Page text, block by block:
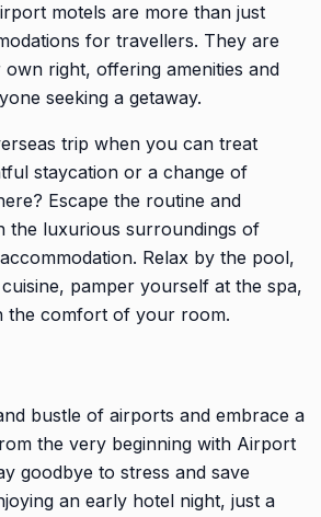
motels are more than just
for travellers. They are
own right, offering amenities and
seeking a getaway.
trip when you can treat
staycation or a change of
Escape the routine and
the luxurious surroundings of
Relax by the pool,
pamper yourself at the spa,
the comfort of your room.
bustle of airports and embrace a
the very beginning with Airport
goodbye to stress and save
an early hotel night, just a